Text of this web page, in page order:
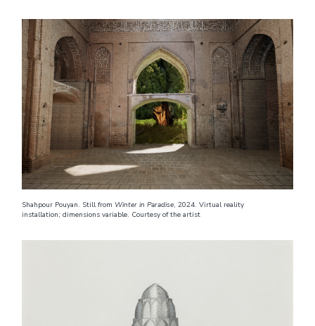
Shahpour Pouyan. Still from Winter in Paradise, 2024. Virtual reality
installation; dimensions variable. Courtesy of the artist